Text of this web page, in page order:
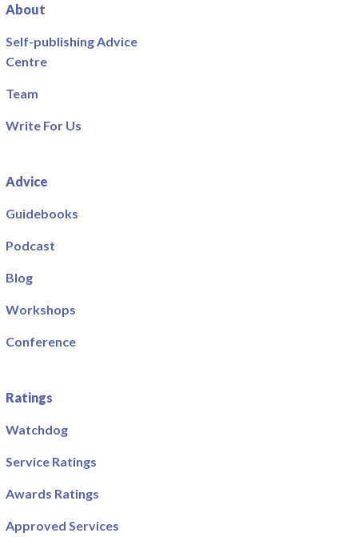
About
Self-publishing Advice
Centre
Team
Write For Us
Advice
Guidebooks
Podcast
Blog
Workshops
Conference
Ratings
Watchdog
Service Ratings
Awards Ratings
Approved Services